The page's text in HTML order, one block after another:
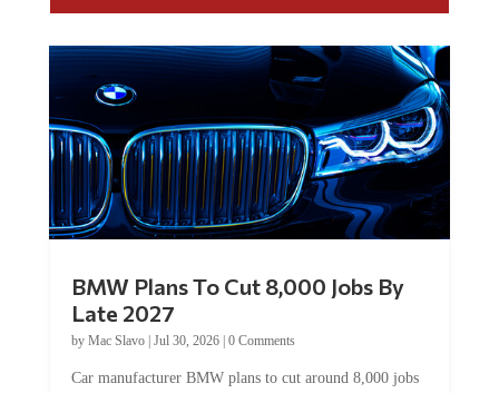
Late 2027
byMac Slavo|Jul 30, 2026